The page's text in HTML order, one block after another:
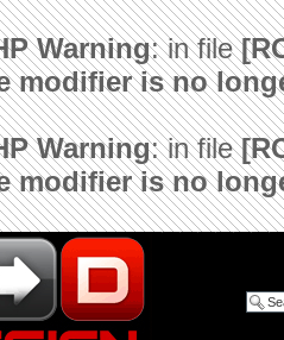
Warning: in file
modifier is no
Warning: in file
modifier is no